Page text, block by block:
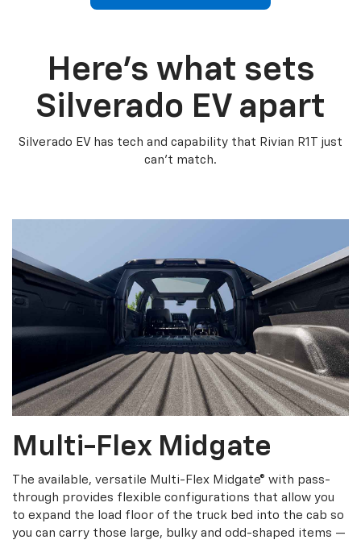
Here’s what sets
Silverado EV apart
Silverado EV has tech and capability that Rivian R1T just
can’t match.
Multi-Flex Midgate
The available, versatile Multi-Flex Midgate® with pass-
through provides flexible configurations that allow you
to expand the load floor of the truck bed into the cab so
you can carry those large, bulky and odd-shaped items —